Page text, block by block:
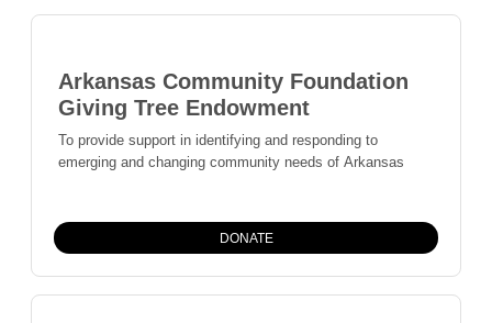
Arkansas Community Foundation
Giving Tree Endowment
To provide support in identifying and responding to
emerging and changing community needs of Arkansas
DONATE